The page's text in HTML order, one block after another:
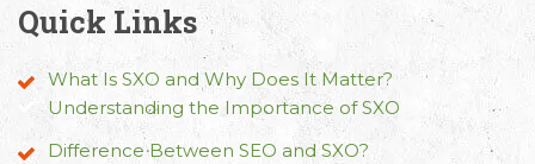
Quick Links
What Is SXO and Why Does It Matter?
Understanding the Importance of SXO
Difference Between SEO and SXO?